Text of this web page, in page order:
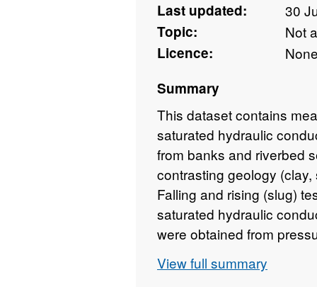
Last updated:
30
Topic:
Not
Licence:
None
Summary
This dataset contains
saturated hydraulic
from banks and riverbed
contrasting geology
Falling and rising (slug)
saturated hydraulic
were obtained from
chemical analysis were
View full summary